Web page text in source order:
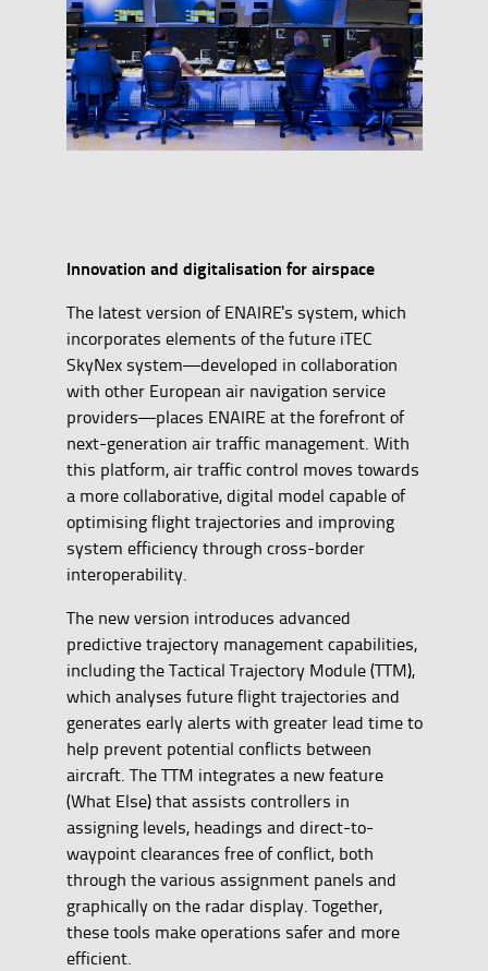
Innovation and digitalisation for airspace
The latest version of ENAIRE's system, which
incorporates elements of the future iTEC
SkyNex system—developed in collaboration
with other European air navigation service
providers—places ENAIRE at the forefront of
next-generation air traffic management. With
this platform, air traffic control moves towards
a more collaborative, digital model capable of
optimising flight trajectories and improving
system efficiency through cross-border
interoperability.
The new version introduces advanced
predictive trajectory management capabilities,
including the Tactical Trajectory Module (TTM),
which analyses future flight trajectories and
generates early alerts with greater lead time to
help prevent potential conflicts between
aircraft. The TTM integrates a new feature
(What Else) that assists controllers in
assigning levels, headings and direct-to-
waypoint clearances free of conflict, both
through the various assignment panels and
graphically on the radar display. Together,
these tools make operations safer and more
efficient.